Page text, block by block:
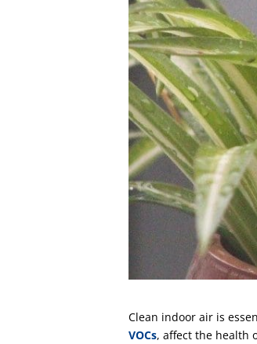
Clean indoor air is
VOCs, affect the health